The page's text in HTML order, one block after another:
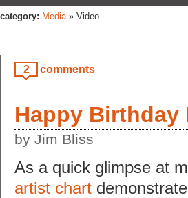
category: Media» Video
2 comments
Happy Birthday
by Jim Bliss
As a quick glimpse at
artist chart